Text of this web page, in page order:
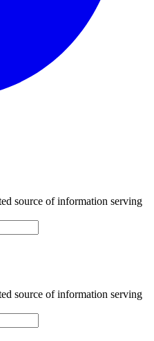
source of information serving
source of information serving